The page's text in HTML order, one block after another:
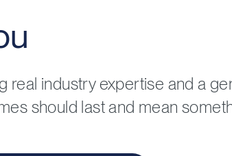
real industry expertise and a
should last and mean